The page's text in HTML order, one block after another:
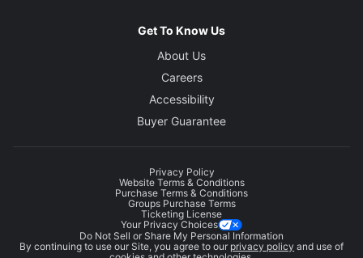
Get To Know Us
About Us
Careers
Accessibility
Buyer Guarantee
Privacy Policy
Website Terms & Conditions
Purchase Terms & Conditions
Groups Purchase Terms
Ticketing License
Your Privacy Choices
Do Not Sell or Share My Personal Information
By continuing to use our Site, you agree to our privacy policy and use of